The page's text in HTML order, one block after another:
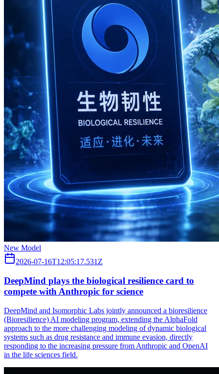
New Model
2026-07-16T12:05:17.531Z
DeepMind plays the biological resilience card to
compete with Anthropic for science
DeepMind and Isomorphic Labs jointly announced a bioresilience
(Bioresilience) AI modeling program, extending the AlphaFold
approach to the more challenging modeling of dynamic biological
systems such as drug resistance and immune evasion, directly
responding to the increasing pressure from Anthropic and OpenAI
in the life sciences field.